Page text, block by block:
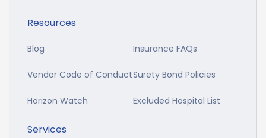
Resources
Blog Insurance FAQs
Vendor Code of ConductSurety Bond Policies
Horizon Watch Excluded Hospital List
Services